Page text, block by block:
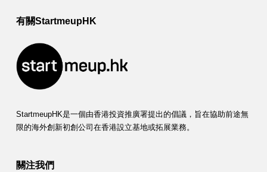
有關StartmeupHK
StartmeupHK是一個由香港投資推廣署提出的倡議，旨在協助前途無
限的海外創新初創公司在香港設立基地或拓展業務。
關注我們